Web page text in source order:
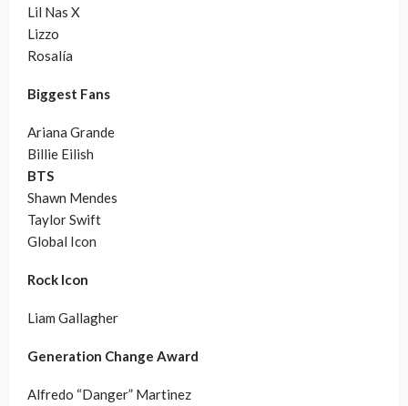
Lil Nas X
Lizzo
Rosalía
Biggest Fans
Ariana Grande
Billie Eilish
BTS
Shawn Mendes
Taylor Swift
Global Icon
Rock Icon
Liam Gallagher
Generation Change Award
Alfredo “Danger” Martinez